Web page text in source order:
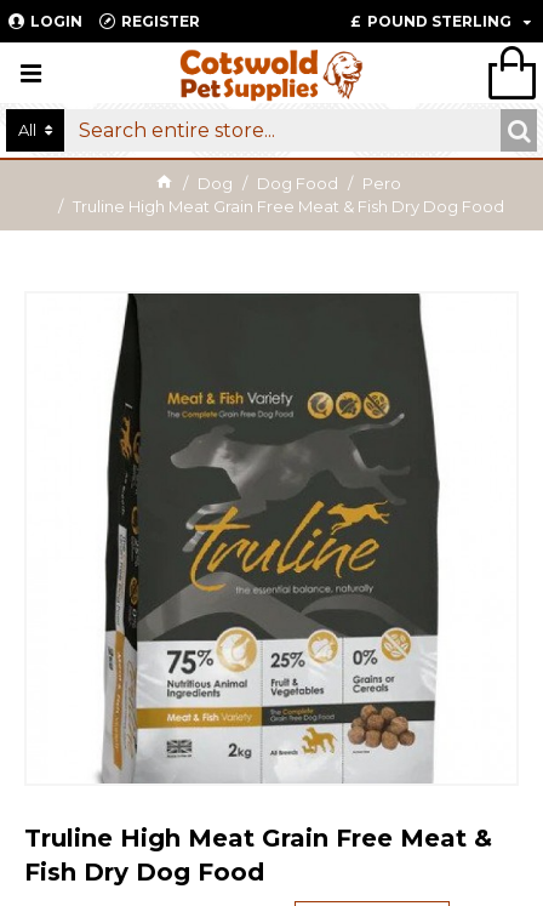
LOGIN REGISTER £ POUND STERLING
All
Dog Dog Food
Pero
Truline High Meat Grain Free Meat & Fish Dry Dog Food
Truline High Meat Grain Free Meat &
Fish Dry Dog Food